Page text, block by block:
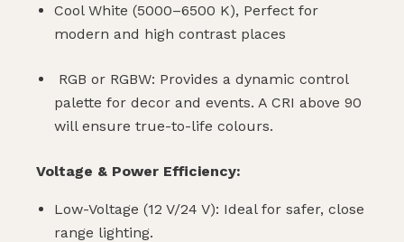
Cool White (5000–6500 K), Perfect for
modern and high contrast places
RGB or RGBW: Provides a dynamic control
palette for decor and events. A CRI above 90
will ensure true-to-life colours.
Voltage & Power Efficiency:
Low-Voltage (12 V/24 V): Ideal for safer, close
range lighting.